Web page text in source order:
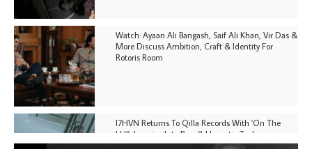
Watch: Ayaan Ali Bangash, Saif Ali Khan, Vir Das &
More Discuss Ambition, Craft & Identity For
Rotoris Room
I7HVN Returns To Qilla Records With 'On The
Hill', Leaning Into Raw & Hypnotic Techno